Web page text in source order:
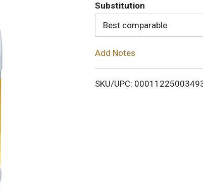
T
o
i
Substitution
Best comparable
Add Notes
SKU/UPC: